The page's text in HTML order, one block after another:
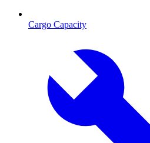
Cargo Capacity